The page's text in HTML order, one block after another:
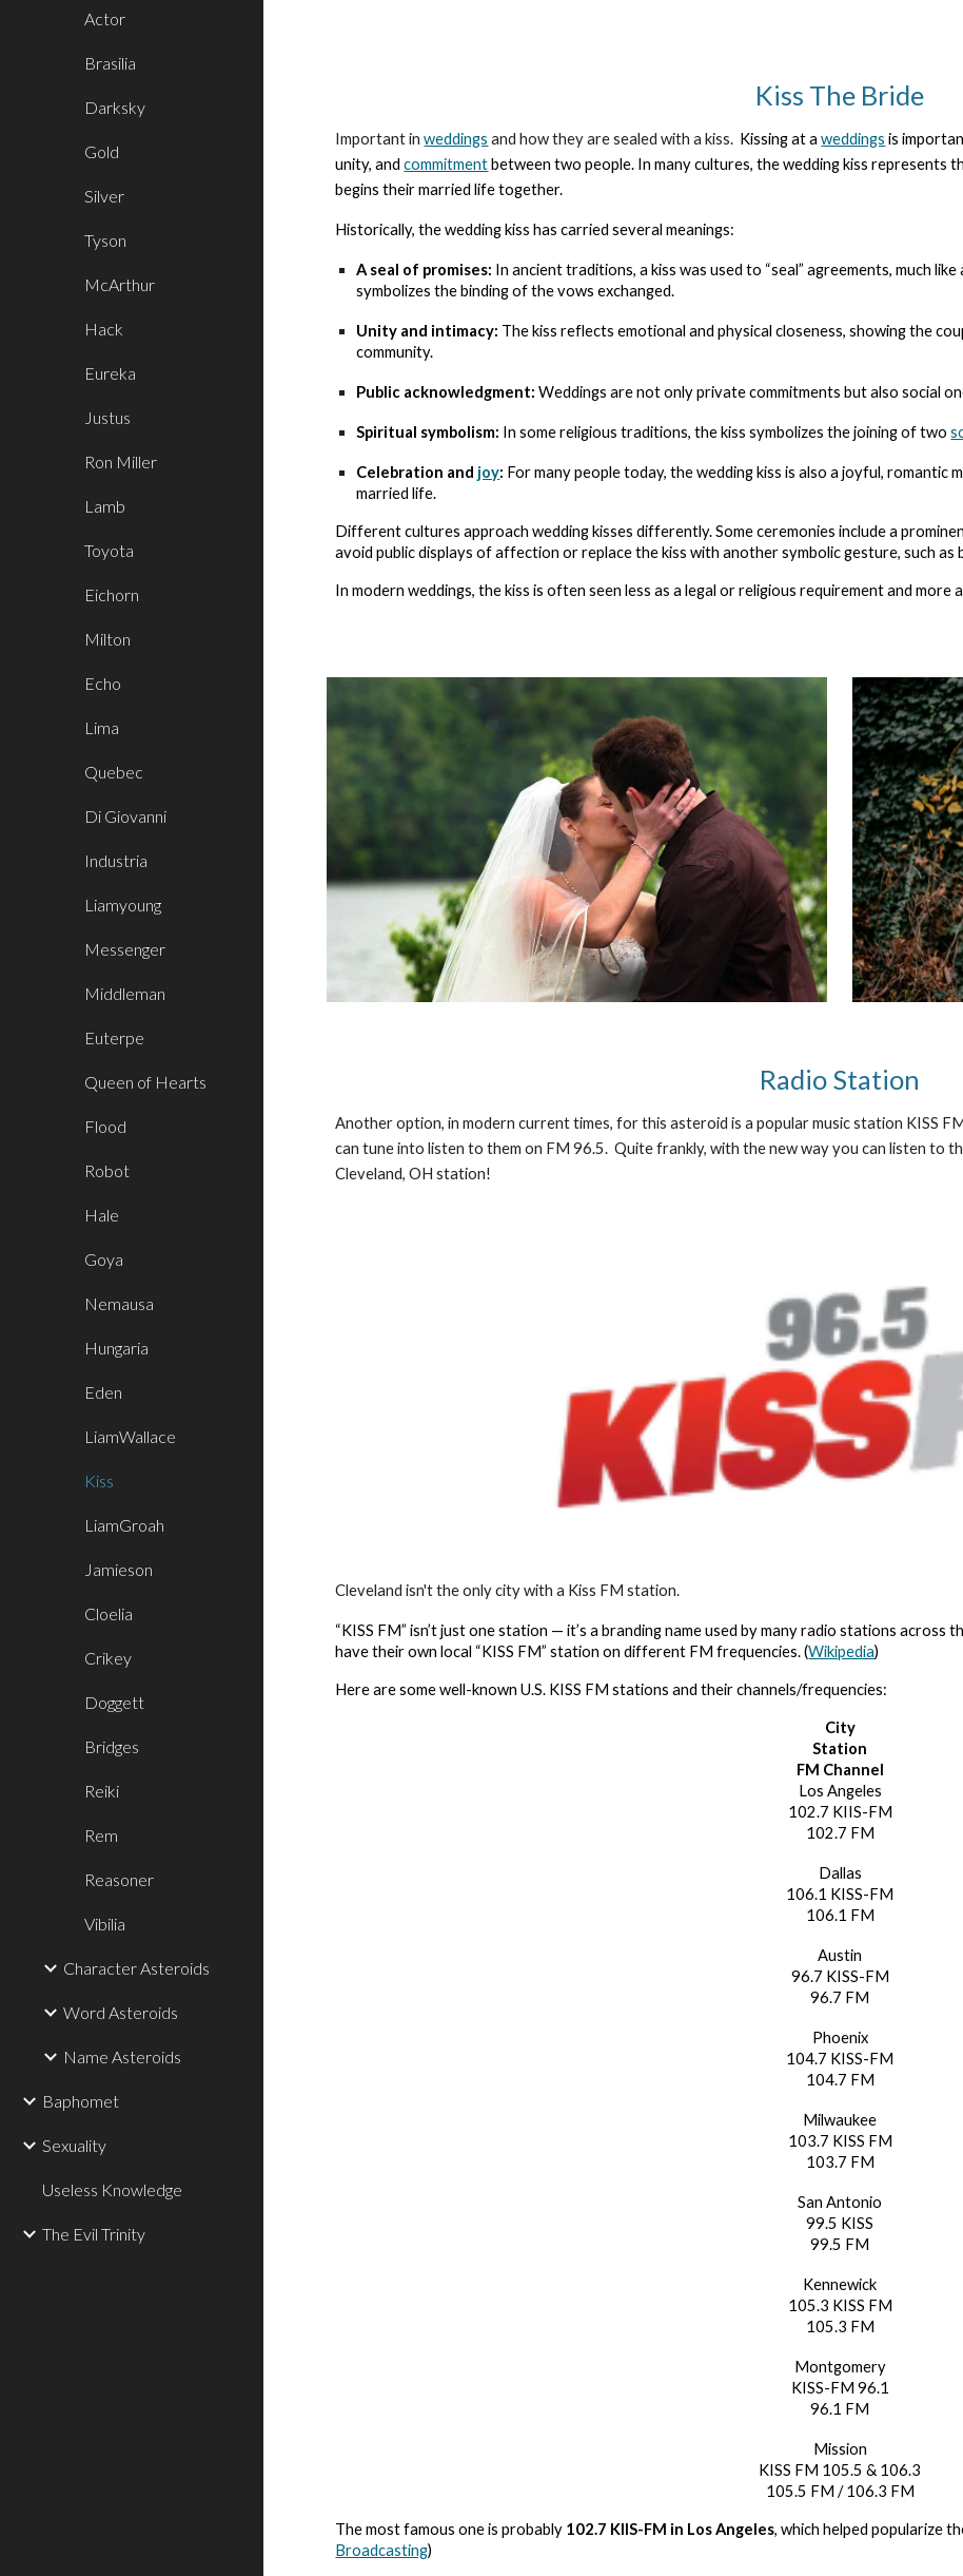
Actor
Brasilia
Darksky
Gold
Silver
Tyson
McArthur
Hack
Eureka
Justus
Ron Miller
Lamb
Toyota
Eichorn
Milton
Echo
Lima
Quebec
Di Giovanni
Industria
Liamyoung
Messenger
Middleman
Euterpe
Queen of Hearts
Flood
Robot
Hale
Goya
Nemausa
Hungaria
Eden
LiamWallace
Kiss
LiamGroah
Jamieson
Cloelia
Crikey
Doggett
Bridges
Reiki
Rem
Reasoner
Vibilia
Character Asteroids
Word Asteroids
Name Asteroids
Baphomet
Sexuality
Useless Knowledge
The Evil Trinity
Kiss The Bride
Important inweddings and how they are sealed with a kiss. Kissing at aweddings is
unity, andcommitmentbetween two people. In many cultures, the wedding kiss represents
begins their married life together.
Historically, the wedding kiss has carried several meanings:
A seal of promises: In ancient traditions, a kiss was used to “seal” agreements, much
symbolizes the binding of the vows exchanged.
Unity and intimacy: The kiss reflects emotional and physical closeness, showing the
community.
Public acknowledgment: Weddings are not only private commitments but also social
Spiritual symbolism: In some religious traditions, the kiss symbolizes the joining of two
Celebration and joy: For many people today, the wedding kiss is also a joyful,
married life.
Different cultures approach wedding kisses differently. Some ceremonies include a
avoid public displays of affection or replace the kiss with another symbolic gesture, such as
In modern weddings, the kiss is often seen less as a legal or religious requirement and
Radio Station
Another option, in modern current times, for this asteroid is a popular music station KISS
can tune into listen to them on FM 96.5. Quite frankly, with the new way you can listen to
Cleveland, OH station!
Cleveland isn't the only city with a Kiss FM station.
“KISS FM” isn’t just one station — it’s a branding name used by many radio stations
have their own local “KISS FM” station on different FM frequencies. (Wikipedia)
Here are some well-known U.S. KISS FM stations and their channels/frequencies:
City
Station
FM Channel
Los Angeles
102.7 KIIS-FM
102.7 FM
Dallas
106.1 KISS-FM
106.1 FM
Austin
96.7 KISS-FM
96.7 FM
Phoenix
104.7 KISS-FM
104.7 FM
Milwaukee
103.7 KISS FM
103.7 FM
San Antonio
99.5 KISS
99.5 FM
Kennewick
105.3 KISS FM
105.3 FM
Montgomery
KISS-FM 96.1
96.1 FM
Mission
KISS FM 105.5 & 106.3
105.5 FM / 106.3 FM
The most famous one is probably 102.7 KIIS-FM in Los Angeles, which helped popularize
Broadcasting)